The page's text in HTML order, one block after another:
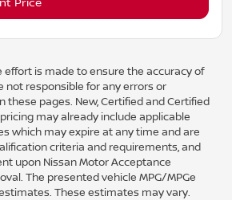
Price
effort is made to ensure the accuracy of
not responsible for any errors or
these pages. New, Certified and Certified
may already include applicable
which may expire at any time and are
criteria and requirements, and
upon Nissan Motor Acceptance
The presented vehicle MPG/MPGe
These estimates may vary.